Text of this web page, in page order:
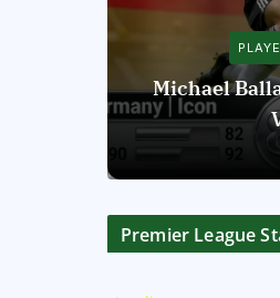
Michael
Premier League